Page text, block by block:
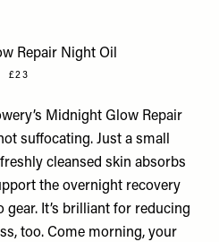
Repair Night Oil
£23
Midnight Glow Repair
suffocating. Just a small
cleansed skin absorbs
the overnight recovery
gear. It’s brilliant for reducing
too. Come morning, your